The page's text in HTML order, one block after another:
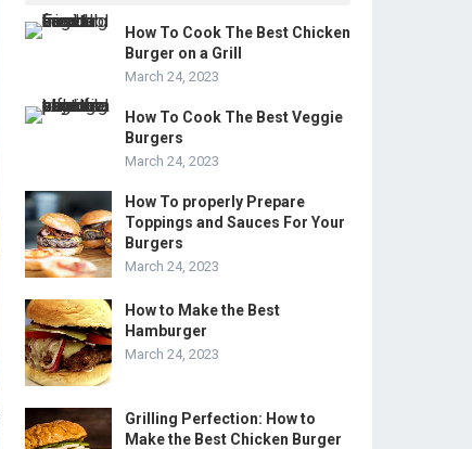
How To Cook The Best Chicken
Burger on a Grill
March 24, 2023
How To Cook The Best Veggie
Burgers
March 24, 2023
How To properly Prepare
Toppings and Sauces For Your
Burgers
March 24, 2023
How to Make the Best
Hamburger
March 24, 2023
Grilling Perfection: How to
Make the Best Chicken Burger